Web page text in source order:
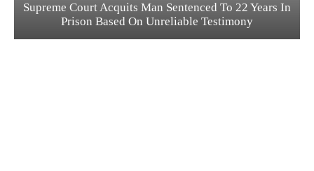
Supreme Court Acquits Man Sentenced To 22 Years In
Prison Based On Unreliable Testimony